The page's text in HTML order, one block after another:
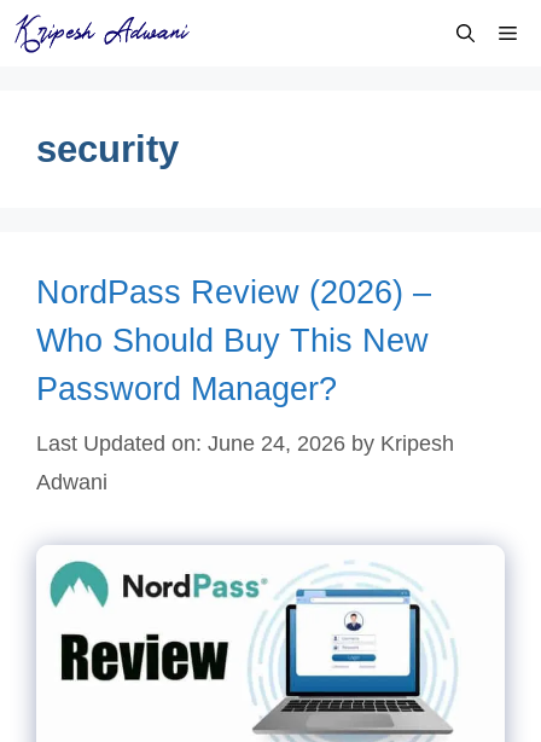
Skip
to
security
NordPass Review (2026) –
Who Should Buy This New
Password Manager?
Last Updated on: June 24, 2026 by Kripesh
Adwani